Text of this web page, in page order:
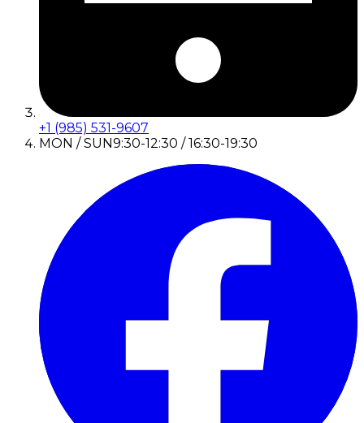
+1 (985) 531-9607
MON / SUN9:30-12:30 / 16:30-19:30